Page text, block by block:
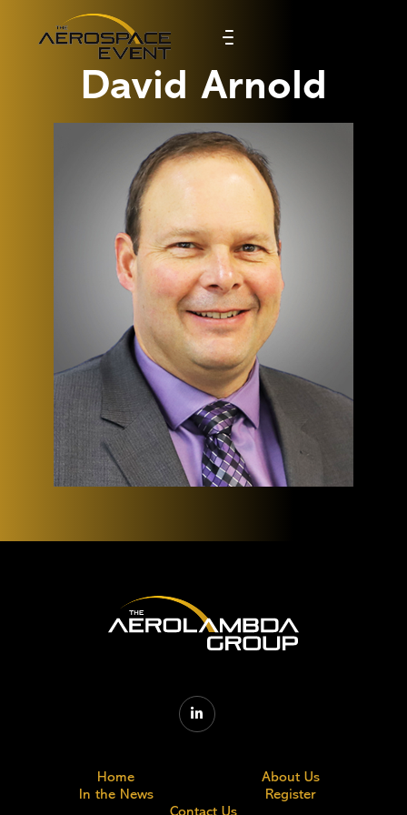
David Arnold

Home
About Us
In the News
Register
Contact Us